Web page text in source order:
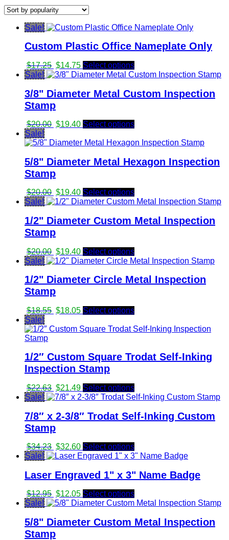
Sale!
Custom Plastic Office Nameplate Only
$17.25 Original
price
$17.25.
$14.75Current
price
$14.75.
Select options
Sale!
3/8" Diameter Metal Custom Inspection
Stamp
$20.00 Original
was:
$19.40Current
is:
Select options
Sale!
5/8" Diameter Metal Hexagon Inspection
Stamp
$20.00 Original
price
$20.00.
$19.40Current
price
$19.40.
Select options
Sale!
1/2" Diameter Custom Metal Inspection
Stamp
$20.00 Original
price
$20.00.
$19.40Current
price
$19.40.
Select options
Sale!
1/2" Diameter Circle Metal Inspection
Stamp
$18.55 Original
was:
$18.05Current
is:
Select options
Sale!
1/2″ Custom Square Trodat Self-Inking
Inspection Stamp
$22.63 Original
price
$22.63.
$21.49Current
price
$21.49.
Select options
Sale!
7/8″ x 2-3/8″ Trodat Self-Inking Custom
Stamp
$34.23 Original
price
$34.23.
$32.60Current
price
$32.60.
Select options
Sale!
Laser Engraved 1" x 3" Name Badge
$12.95 Original
price
$12.95.
$12.05Current
price
$12.05.
Select options
Sale!
5/8" Diameter Custom Metal Inspection
Stamp